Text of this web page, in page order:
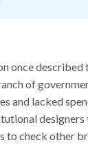
once described
of
and lacked
to check other